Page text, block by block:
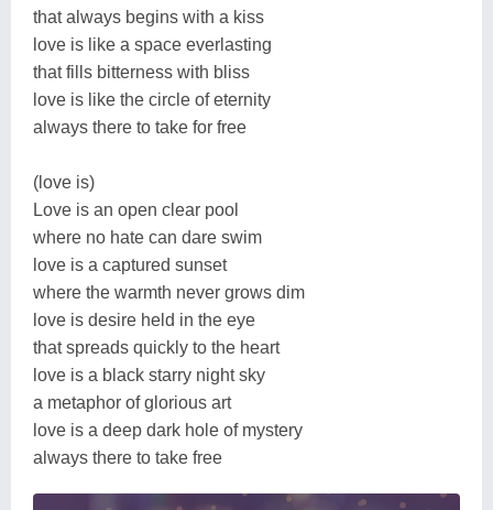
that always begins with a kiss
love is like a space everlasting
that fills bitterness with bliss
love is like the circle of eternity
always there to take for free
(love is)
Love is an open clear pool
where no hate can dare swim
love is a captured sunset
where the warmth never grows dim
love is desire held in the eye
that spreads quickly to the heart
love is a black starry night sky
a metaphor of glorious art
love is a deep dark hole of mystery
always there to take free